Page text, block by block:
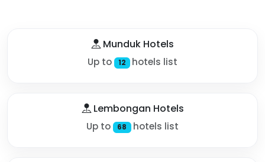
Munduk Hotels
Up to 12 hotels list
Lembongan Hotels
Up to 68 hotels list